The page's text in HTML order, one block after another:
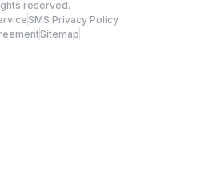
reserved.
SMS Privacy Policy
Sitemap